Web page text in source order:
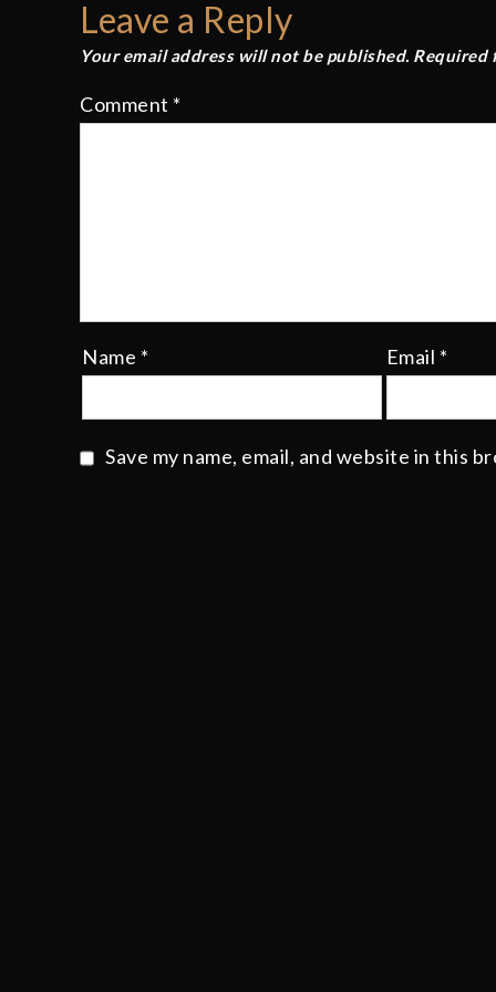
Leave a Reply
Your email address will not be published. Required
Comment *
Name * Email *
Save my name, email, and website in this